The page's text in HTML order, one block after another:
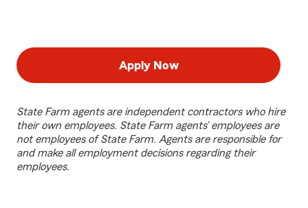
Apply Now
State Farm agents are independent contractors who hire
their own employees. State Farm agents’ employees are
not employees of State Farm. Agents are responsible for
and make all employment decisions regarding their
employees.